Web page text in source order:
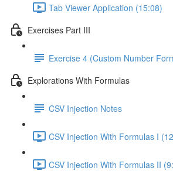
Tab Viewer Application (15:08)
Exercises Part III
Exercise 4 (Custom Number
Explorations With Formulas
CSV Injection Notes
CSV Injection With Formulas I
CSV Injection With Formulas II